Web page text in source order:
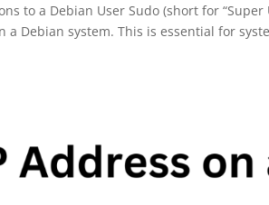
to a Debian User Sudo (short for “Super
a Debian system. This is essential for